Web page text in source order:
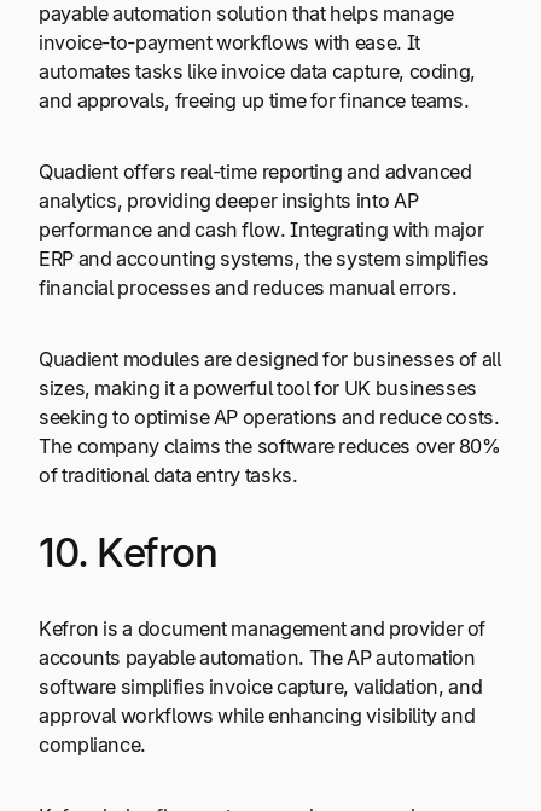
payable automation solution that helps manage
invoice-to-payment workflows with ease. It
automates tasks like invoice data capture, coding,
and approvals, freeing up time for finance teams.
Quadient offers real-time reporting and advanced
analytics, providing deeper insights into AP
performance and cash flow. Integrating with major
ERP and accounting systems, the system simplifies
financial processes and reduces manual errors.
Quadient modules are designed for businesses of all
sizes, making it a powerful tool for UK businesses
seeking to optimise AP operations and reduce costs.
The company claims the software reduces over 80%
of traditional data entry tasks.
10. Kefron
Kefron is a document management and provider of
accounts payable automation. The AP automation
software simplifies invoice capture, validation, and
approval workflows while enhancing visibility and
compliance.